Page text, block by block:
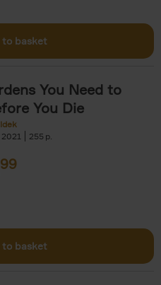
to basket
You Need to
You Die
2021 255
99
to basket